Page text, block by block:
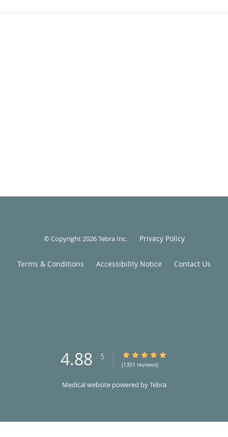
© Copyright 2026Tebra Inc. Privacy Policy
Terms & Conditions Accessibility Notice Contact Us
4.88 / 5 4.88/5 Star Rating
(1351 reviews)
Medical website powered byTebra